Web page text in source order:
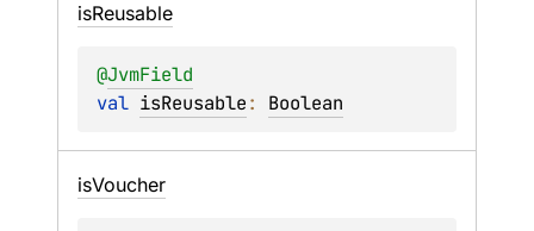
isReusable
@JvmField
val isReusable: Boolean
isVoucher